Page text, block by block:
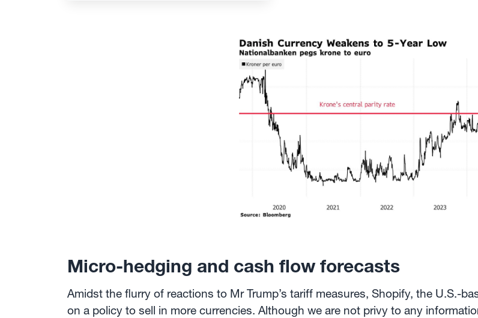
Micro-hedging and cash flow forecasts
Amidst the flurry of reactions to Mr Trump’s tariff measures, Shopify, the U.S.-
on a policy to sell in more currencies. Although we are not privy to any